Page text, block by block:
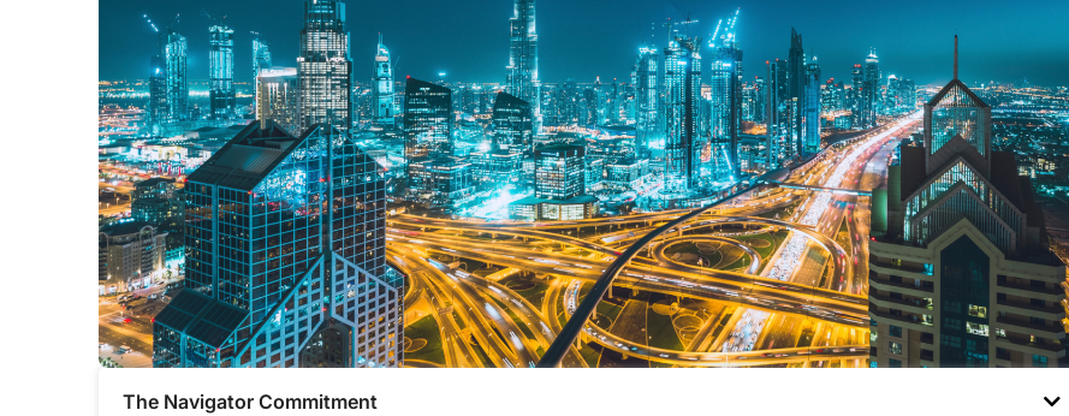
The Navigator Commitment​